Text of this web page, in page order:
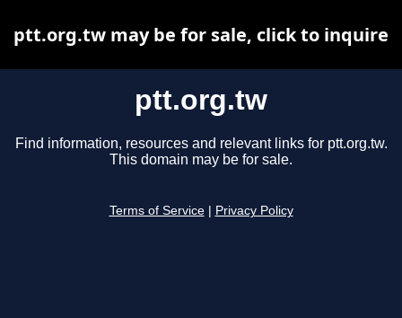
ptt.org.tw
Find information, resources and relevant links for ptt.org.tw.
This domain may be for sale.
Terms of Service Privacy Policy
ptt.org.tw may be for sale, click to inquire